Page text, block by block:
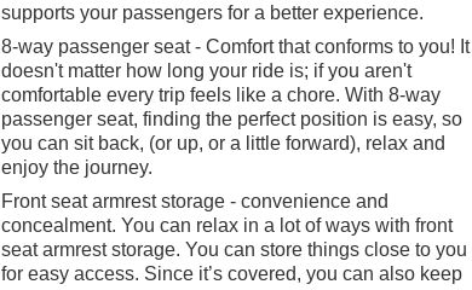
supports your passengers for a better experience.
8-way passenger seat - Comfort that conforms to you! It
doesn't matter how long your ride is; if you aren't
comfortable every trip feels like a chore. With 8-way
passenger seat, finding the perfect position is easy, so
you can sit back, (or up, or a little forward), relax and
enjoy the journey.
Front seat armrest storage - convenience and
concealment. You can relax in a lot of ways with front
seat armrest storage. You can store things close to you
for easy access. Since it’s covered, you can also keep